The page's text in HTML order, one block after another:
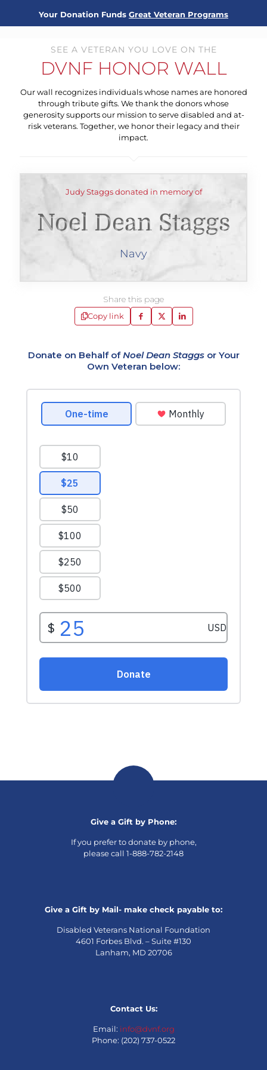
Your Donation Funds Great Veteran Programs
SEE A VETERAN YOU LOVE ON THE
DVNF HONOR WALL
Our wall recognizes individuals whose names are honored
through tribute gifts. We thank the donors whose
generosity supports our mission to serve disabled and at-
risk veterans. Together, we honor their legacy and their
impact.
Judy Staggs donated in memory of
Noel Dean Staggs
Navy
Share this page
Copy link
Donate on Behalf ofNoel Dean Staggsor Your
Own Veteran below:
Give a Gift by Phone:
If you prefer to donate by phone,
please call 1-888-782-2148
Give a Gift by Mail- make check payable to:
Disabled Veterans National Foundation
4601 Forbes Blvd. – Suite #130
Lanham, MD 20706
Contact Us:
Email: info@dvnf.org
Phone: (202) 737-0522